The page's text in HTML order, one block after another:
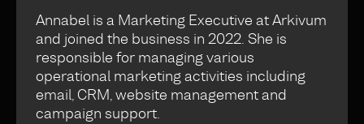
Annabel is a Marketing Executive at Arkivum
and joined the business in 2022. She is
responsible for managing various
operational marketing activities including
email, CRM, website management and
campaign support.